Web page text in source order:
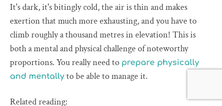
It's dark, it's bitingly cold, the air is thin and makes
exertion that much more exhausting, and you have to
climb roughly a thousand metres in elevation! This is
both a mental and physical challenge of noteworthy
proportions. You really need to prepare physically
and mentally to be able to manage it.
Related reading: